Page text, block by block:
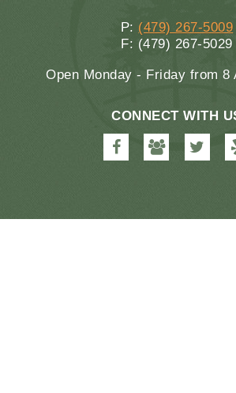
P: (479) 267-5009
F: (479) 267-5029
Open Monday - Friday from 8
CONNECT WITH
Dental
Orthodontics
Dental
Orthodontics
Dental